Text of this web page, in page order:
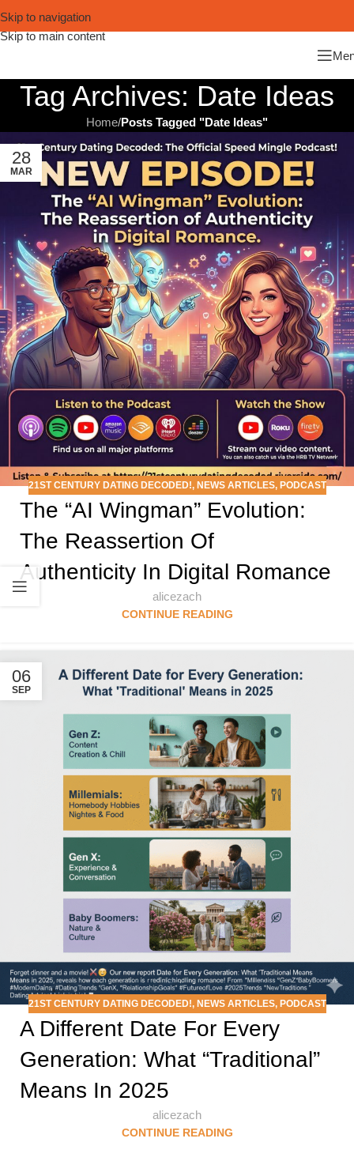
Skip to navigation
Skip to main content
Tag Archives: Date Ideas
Home/Posts Tagged "Date Ideas"
28
MAR
21ST CENTURY DATING DECODED!, NEWS ARTICLES, PODCAST
The “AI Wingman” Evolution:
The Reassertion Of
Authenticity In Digital Romance
alicezach
CONTINUE READING
06
SEP
21ST CENTURY DATING DECODED!, NEWS ARTICLES, PODCAST
A Different Date For Every
Generation: What “Traditional”
Means In 2025
alicezach
CONTINUE READING